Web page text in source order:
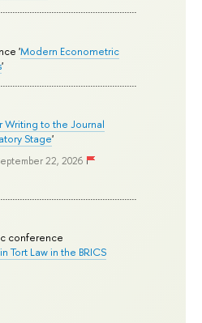
'Modern Econometric
'
Writing to the Journal
Stage'
22, 2026
conference
Tort Law in the BRICS